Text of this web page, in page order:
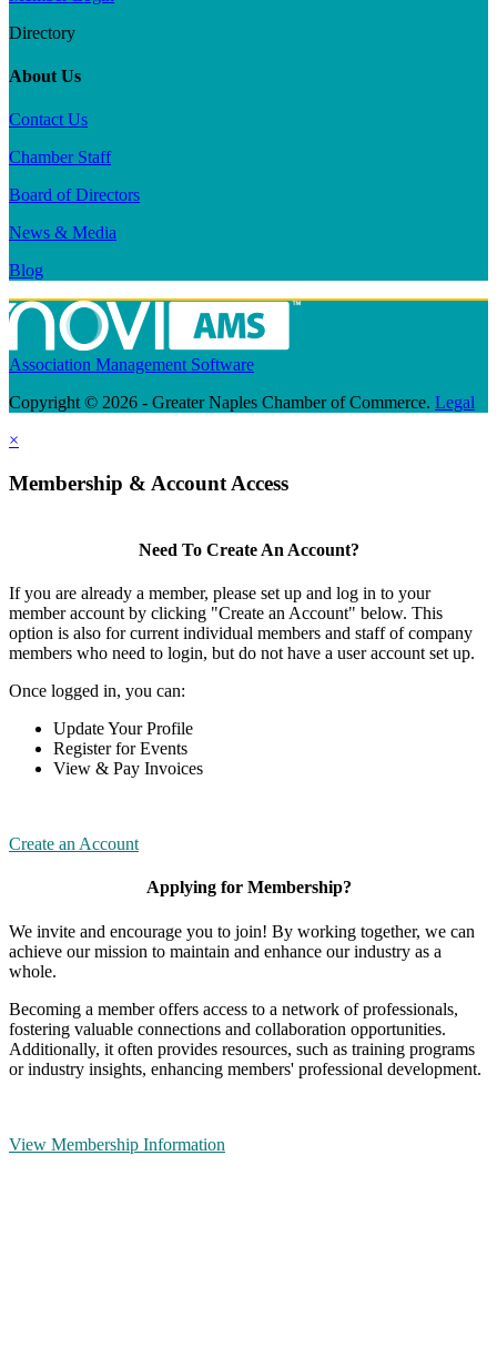
Directory
About Us
Contact Us
Chamber Staff
Board of Directors
News & Media
Blog
Association Management Software
Copyright © 2026 - Greater Naples Chamber of Commerce. Legal
×
Membership & Account Access
Need To Create An Account?
If you are already a member, please set up and log in to your
member account by clicking "Create an Account" below. This
option is also for current individual members and staff of company
members who need to login, but do not have a user account set up.
Once logged in, you can:
Update Your Profile
Register for Events
View & Pay Invoices
Create an Account
Applying for Membership?
We invite and encourage you to join! By working together, we can
achieve our mission to maintain and enhance our industry as a
whole.
Becoming a member offers access to a network of professionals,
fostering valuable connections and collaboration opportunities.
Additionally, it often provides resources, such as training programs
or industry insights, enhancing members' professional development.
View Membership Information